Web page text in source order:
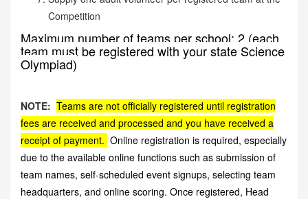
Competition
Maximum number of teams per school: 2 (each
team must be registered with your state Science
Olympiad)
NOTE: Teams are not officially registered until registration
fees are received and processed and you have received a
receipt of payment. Online registration is required, especially
due to the available online functions such as submission of
team names, self-scheduled event signups, selecting team
headquarters, and online scoring. Once registered, Head